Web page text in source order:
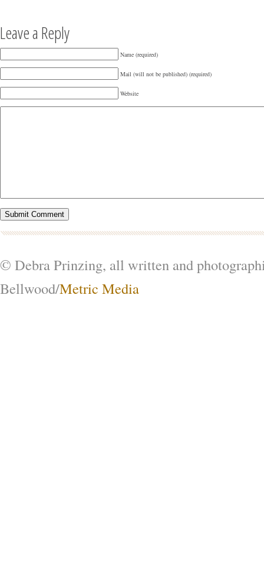
Leave a Reply
Name (required)
Mail (will not be published) (required)
Website
© Debra Prinzing, all written and
Bellwood/Metric Media